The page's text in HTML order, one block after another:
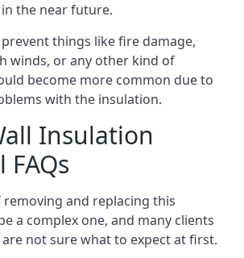
the near future.
things like fire damage,
winds, or any other kind of
become more common due to
with the insulation.
Insulation
FAQs
and replacing this
a complex one, and many clients
not sure what to expect at first.